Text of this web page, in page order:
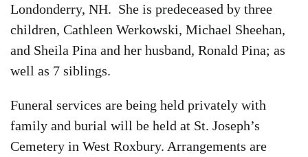
Londonderry, NH. She is predeceased by three
children, Cathleen Werkowski, Michael Sheehan,
and Sheila Pina and her husband, Ronald Pina; as
well as 7 siblings.
Funeral services are being held privately with
family and burial will be held at St. Joseph’s
Cemetery in West Roxbury. Arrangements are